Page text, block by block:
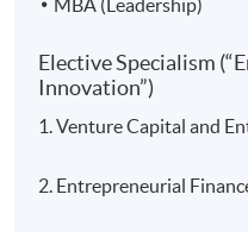
MBA (Leadership)
Elective Specialism
Innovation”)
1. Venture Capital and
2. Entrepreneurial